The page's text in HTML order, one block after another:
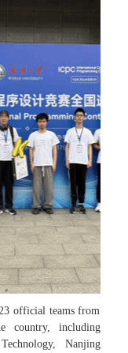
official teams from
country, including
Nanjing